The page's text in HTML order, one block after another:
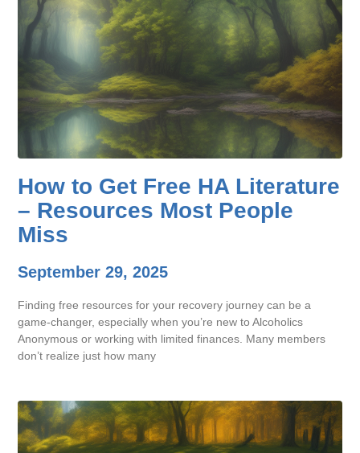
How to Get Free HA Literature
– Resources Most People
Miss
September 29, 2025
Finding free resources for your recovery journey can be a
game-changer, especially when you’re new to Alcoholics
Anonymous or working with limited finances. Many members
don’t realize just how many